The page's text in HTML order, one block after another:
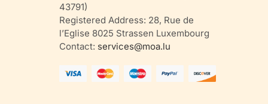
43791)
Registered Address: 28, Rue de
l’Eglise 8025 Strassen Luxembourg
Contact: services@moa.lu